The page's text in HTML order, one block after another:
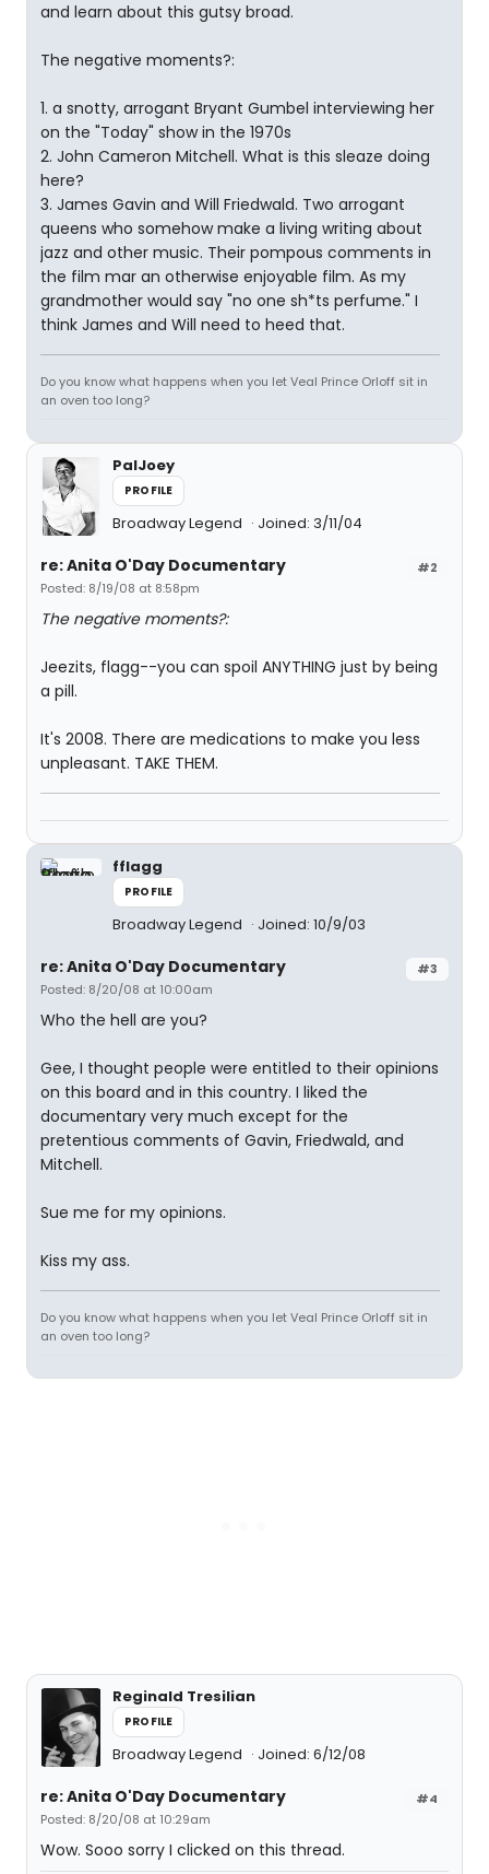
and learn about this gutsy broad.
The negative moments?:
1. a snotty, arrogant Bryant Gumbel interviewing her
on the "Today" show in the 1970s
2. John Cameron Mitchell. What is this sleaze doing
here?
3. James Gavin and Will Friedwald. Two arrogant
queens who somehow make a living writing about
jazz and other music. Their pompous comments in
the film mar an otherwise enjoyable film. As my
grandmother would say "no one sh*ts perfume." I
think James and Will need to heed that.
Do you know what happens when you let Veal Prince Orloff sit in
an oven too long?
PalJoey
PROFILE
Broadway Legend Joined: 3/11/04
#2
re: Anita O'Day Documentary
Posted: 8/19/08 at 8:58pm
The negative moments?:
Jeezits, flagg--you can spoil ANYTHING just by being
a pill.
It's 2008. There are medications to make you less
unpleasant. TAKE THEM.
fflagg
PROFILE
Broadway Legend Joined: 10/9/03
#3
re: Anita O'Day Documentary
Posted: 8/20/08 at 10:00am
Who the hell are you?
Gee, I thought people were entitled to their opinions
on this board and in this country. I liked the
documentary very much except for the
pretentious comments of Gavin, Friedwald, and
Mitchell.
Sue me for my opinions.
Kiss my ass.
Do you know what happens when you let Veal Prince Orloff sit in
an oven too long?
Reginald Tresilian
PROFILE
Broadway Legend Joined: 6/12/08
#4
re: Anita O'Day Documentary
Posted: 8/20/08 at 10:29am
Wow. Sooo sorry I clicked on this thread.